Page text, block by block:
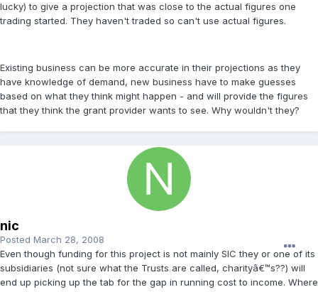
lucky) to give a projection that was close to the actual figures one
trading started. They haven't traded so can't use actual figures.
Existing business can be more accurate in their projections as they
have knowledge of demand, new business have to make guesses
based on what they think might happen - and will provide the figures
that they think the grant provider wants to see. Why wouldn't they?
nic
Posted March 28, 2008
Even though funding for this project is not mainly SIC they or one of its
subsidiaries (not sure what the Trusts are called, charityâ€™s??) will
end up picking up the tab for the gap in running cost to income. Where